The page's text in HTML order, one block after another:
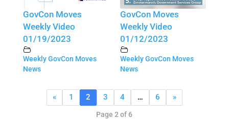
GovCon Moves
Weekly Video
01/19/2023
Weekly GovCon Moves
News
GovCon Moves
Weekly Video
01/12/2023
Weekly GovCon Moves
News
« 1 2 3 4 … 6 »
Page 2 of 6